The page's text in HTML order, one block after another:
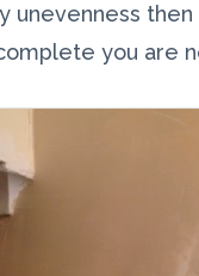
unevenness
you are